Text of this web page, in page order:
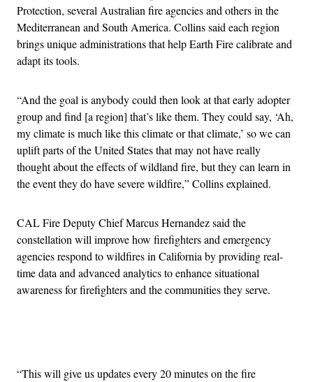
Protection, several Australian fire agencies and others in the
Mediterranean and South America. Collins said each region
brings unique administrations that help Earth Fire calibrate and
adapt its tools.
“And the goal is anybody could then look at that early adopter
group and find [a region] that’s like them. They could say, ‘Ah,
my climate is much like this climate or that climate,’ so we can
uplift parts of the United States that may not have really
thought about the effects of wildland fire, but they can learn in
the event they do have severe wildfire,” Collins explained.
CAL Fire Deputy Chief Marcus Hernandez said the
constellation will improve how firefighters and emergency
agencies respond to wildfires in California by providing real-
time data and advanced analytics to enhance situational
awareness for firefighters and the communities they serve.
“This will give us updates every 20 minutes on the fire